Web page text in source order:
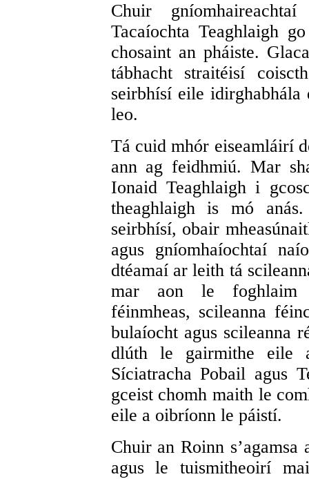
Chuir
Tacaíochta Teaghlaigh
chosaint an pháiste.
tábhacht straitéisí
seirbhísí eile
leo.
Tá cuid mhór eiseamláirí
ann ag feidhmiú. Mar
Ionaid Teaghlaigh i
theaghlaigh is mó
seirbhísí, obair
agus gníomhaíochtaí
dtéamaí ar leith tá
mar aon le foghlaim
féinmheas, scileanna
bulaíocht agus scileanna
dlúth le gairmithe eile
Síciatracha Pobail agus
gceist chomh maith le
eile a oibríonn le páistí.
Chuir an Roinn
agus le tuismitheoirí